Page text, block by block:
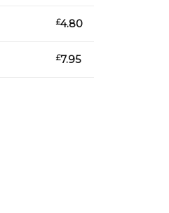
£4.80
£7.95